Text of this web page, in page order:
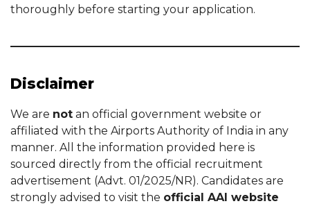
thoroughly before starting your application.
Disclaimer
We are not an official government website or
affiliated with the Airports Authority of India in any
manner. All the information provided here is
sourced directly from the official recruitment
advertisement (Advt. 01/2025/NR). Candidates are
strongly advised to visit the official AAI website